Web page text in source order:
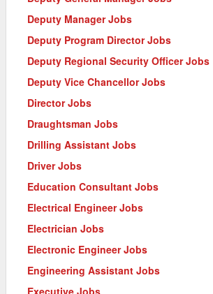
Deputy Manager Jobs
Deputy Program Director Jobs
Deputy Regional Security Officer Jobs
Deputy Vice Chancellor Jobs
Director Jobs
Draughtsman Jobs
Drilling Assistant Jobs
Driver Jobs
Education Consultant Jobs
Electrical Engineer Jobs
Electrician Jobs
Electronic Engineer Jobs
Engineering Assistant Jobs
Executive Jobs